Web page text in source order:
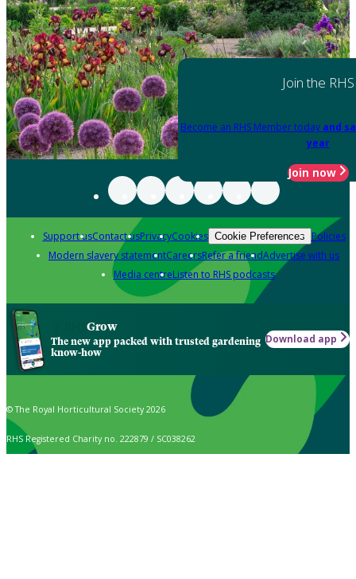
Join the RHS
Become an RHS Member today and
year
Join now
Support usContact usPrivacyCookies Cookie Preferences Policies
Modern slavery statementCareersRefer a friendAdvertise with us
Media centreListen to RHS podcasts
Grow
The new app packed with trusted gardening
know-how
Download app
© The Royal Horticultural Society 2026
RHS Registered Charity no. 222879 / SC038262